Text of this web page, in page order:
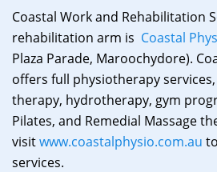
Coastal Work and Rehabilitation
rehabilitation arm is Coastal
Plaza Parade, Maroochydore).
offers full physiotherapy
therapy, hydrotherapy, gym
Pilates, and Remedial Massage
visitwww.coastalphysio.com.au
services.